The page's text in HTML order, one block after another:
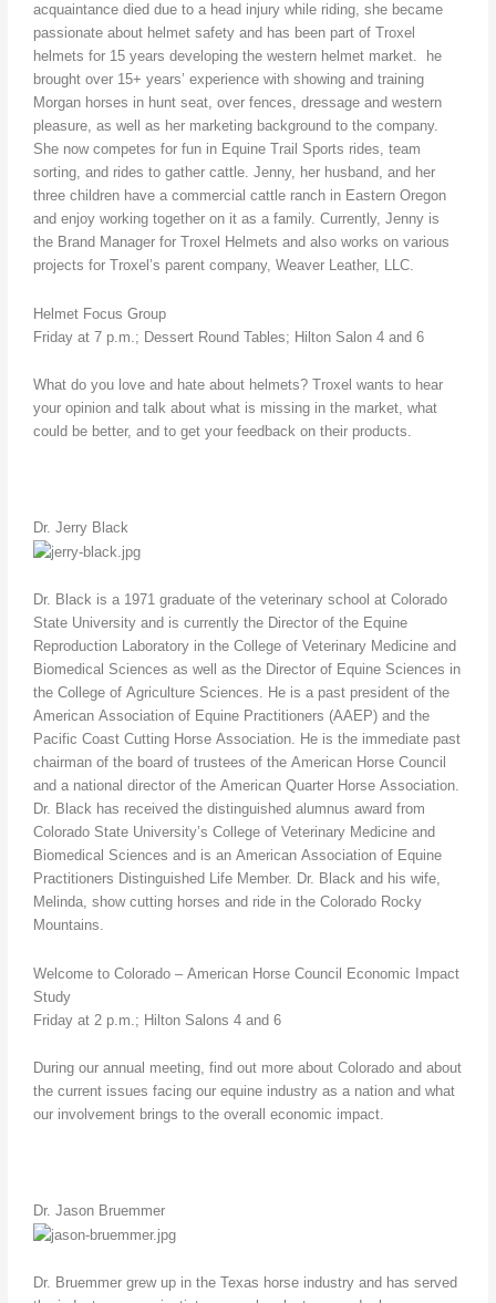
acquaintance died due to a head injury while riding, she became
passionate about helmet safety and has been part of Troxel
helmets for 15 years developing the western helmet market. he
brought over 15+ years’ experience with showing and training
Morgan horses in hunt seat, over fences, dressage and western
pleasure, as well as her marketing background to the company.
She now competes for fun in Equine Trail Sports rides, team
sorting, and rides to gather cattle. Jenny, her husband, and her
three children have a commercial cattle ranch in Eastern Oregon
and enjoy working together on it as a family. Currently, Jenny is
the Brand Manager for Troxel Helmets and also works on various
projects for Troxel’s parent company, Weaver Leather, LLC.
Helmet Focus Group
Friday at 7 p.m.; Dessert Round Tables; Hilton Salon 4 and 6
What do you love and hate about helmets? Troxel wants to hear
your opinion and talk about what is missing in the market, what
could be better, and to get your feedback on their products.
Dr. Jerry Black
Dr. Black is a 1971 graduate of the veterinary school at Colorado
State University and is currently the Director of the Equine
Reproduction Laboratory in the College of Veterinary Medicine and
Biomedical Sciences as well as the Director of Equine Sciences in
the College of Agriculture Sciences. He is a past president of the
American Association of Equine Practitioners (AAEP) and the
Pacific Coast Cutting Horse Association. He is the immediate past
chairman of the board of trustees of the American Horse Council
and a national director of the American Quarter Horse Association.
Dr. Black has received the distinguished alumnus award from
Colorado State University’s College of Veterinary Medicine and
Biomedical Sciences and is an American Association of Equine
Practitioners Distinguished Life Member. Dr. Black and his wife,
Melinda, show cutting horses and ride in the Colorado Rocky
Mountains.
Welcome to Colorado – American Horse Council Economic Impact
Study
Friday at 2 p.m.; Hilton Salons 4 and 6
During our annual meeting, find out more about Colorado and about
the current issues facing our equine industry as a nation and what
our involvement brings to the overall economic impact.
Dr. Jason Bruemmer
Dr. Bruemmer grew up in the Texas horse industry and has served